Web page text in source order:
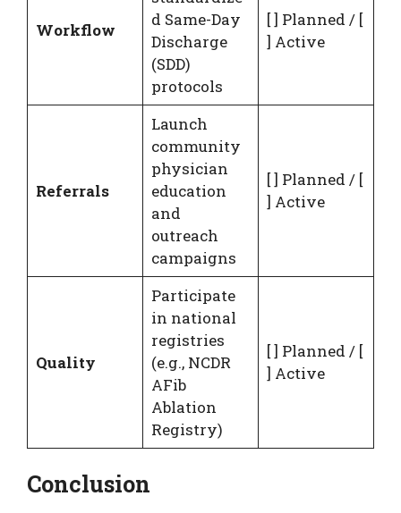
Workflow
d Same-Day
Discharge
(SDD)
protocols
[ ] Planned / [
] Active
Referrals
Launch
community
physician
education
and
outreach
campaigns
[ ] Planned / [
] Active
Quality
Participate
in national
registries
(e.g., NCDR
AFib
Ablation
Registry)
[ ] Planned / [
] Active
Conclusion